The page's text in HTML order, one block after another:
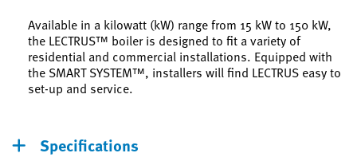
Available in a kilowatt (kW) range from 15 kW to 150 kW,
the LECTRUS™ boiler is designed to fit a variety of
residential and commercial installations. Equipped with
the SMART SYSTEM™, installers will find LECTRUS easy to
set-up and service.
Specifications